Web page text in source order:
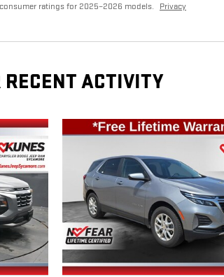
ratings for 2025–2026 models. Privacy
RECENT ACTIVITY